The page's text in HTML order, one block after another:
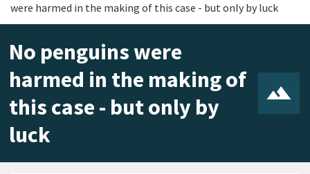
were harmed in the making of this case - but only by luck
No penguins were
harmed in the making of
this case - but only by
luck